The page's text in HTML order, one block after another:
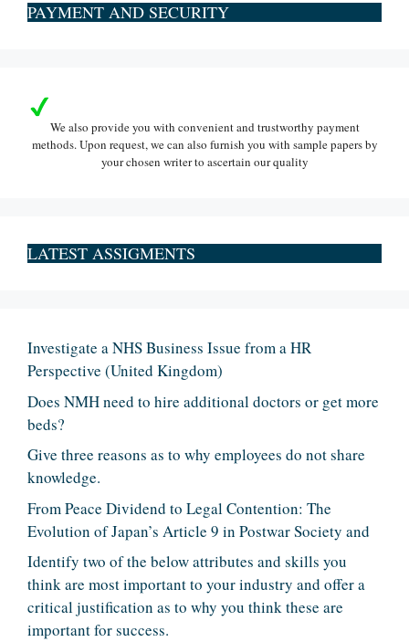
PAYMENT AND SECURITY
We also provide you with convenient and trustworthy payment
methods. Upon request, we can also furnish you with sample papers by
your chosen writer to ascertain our quality
LATEST ASSIGMENTS
Investigate a NHS Business Issue from a HR
Perspective (United Kingdom)
Does NMH need to hire additional doctors or get more
beds?
Give three reasons as to why employees do not share
knowledge.
From Peace Dividend to Legal Contention: The
Evolution of Japan’s Article 9 in Postwar Society and
Identify two of the below attributes and skills you
think are most important to your industry and offer a
critical justification as to why you think these are
important for success.